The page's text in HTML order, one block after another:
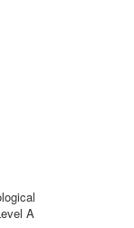
A